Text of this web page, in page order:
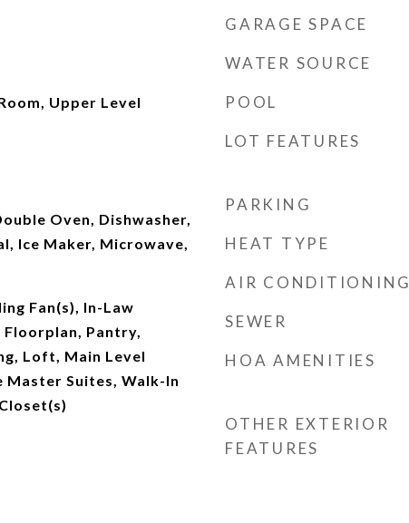
Upper Level
Oven, Dishwasher,
Ice Maker, Microwave,
Fan(s), In-Law
Pantry,
Loft, Main Level
Suites, Walk-In
GARAGE SPACE
WATER SOURCE
POOL
LOT FEATURES
PARKING
HEAT TYPE
AIR CONDITIONING
SEWER
HOA AMENITIES
OTHER EXTERIOR
FEATURES